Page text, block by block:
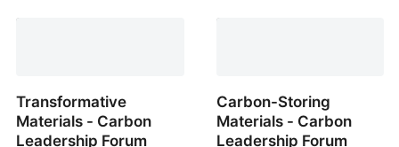
Transformative
Materials - Carbon
Leadership Forum
Carbon-Storing
Materials - Carbon
Leadership Forum